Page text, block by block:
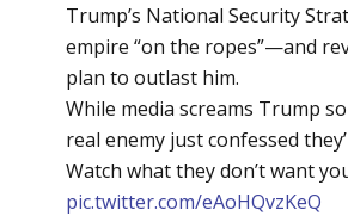
Trump’s National Security
empire “on the ropes”—and
plan to outlast him.
While media screams Trump
real enemy just confessed
Watch what they don’t want
pic.twitter.com/eAoHQvzKeQ